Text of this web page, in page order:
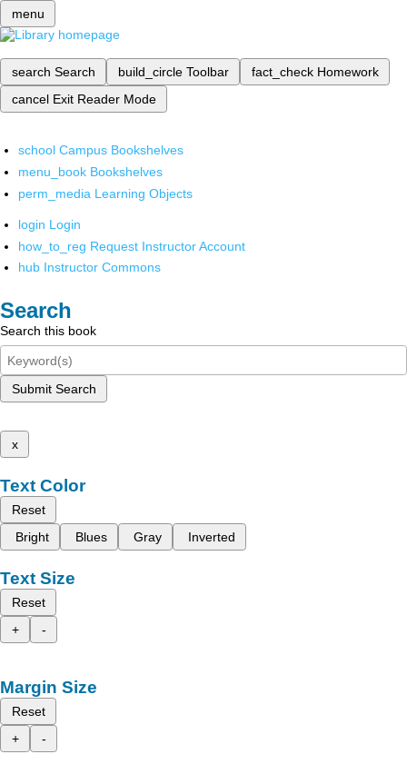
menu
search Search build_circle Toolbar fact_check Homework
cancel Exit Reader Mode
school Campus Bookshelves
menu_book Bookshelves
perm_media Learning Objects
login Login
how_to_reg Request Instructor Account
hub Instructor Commons
Search
Search this book
Submit Search
x
Text Color
Reset
Bright
Blues Gray Inverted
Text Size
Reset
+
-
Margin Size
Reset
+
-